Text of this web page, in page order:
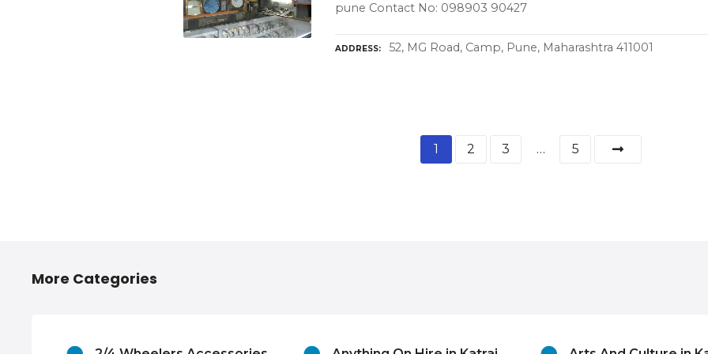
pune Contact No: 098903 90427
ADDRESS 52, MG Road, Camp, Pune, Maharashtra 411001
1 2 3 … 5
More Categories